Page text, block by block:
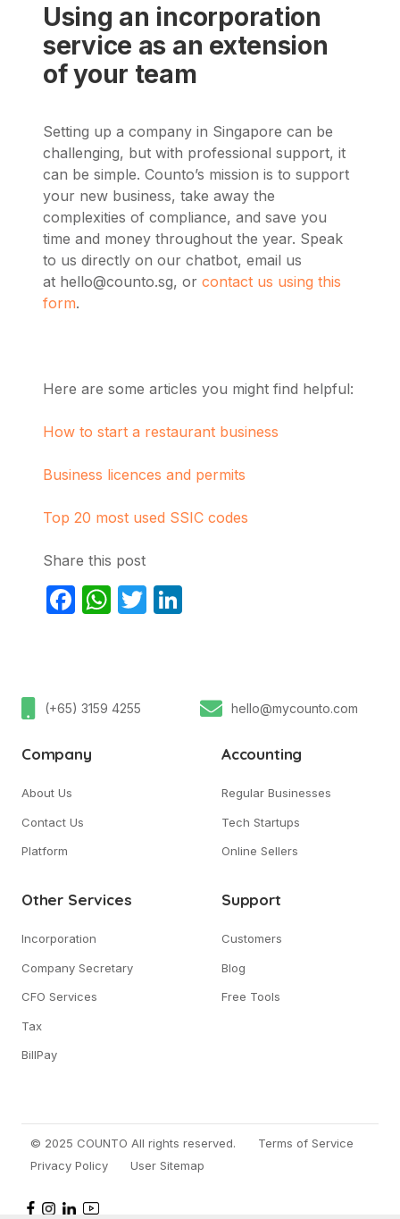
Using an incorporation
service as an extension
of your team
Setting up a company in Singapore can be
challenging, but with professional support, it
can be simple. Counto’s mission is to support
your new business, take away the
complexities of compliance, and save you
time and money throughout the year. Speak
to us directly on our chatbot, email us
at hello@counto.sg, or contact us using this
form.
Here are some articles you might find helpful:
How to start a restaurant business
Business licences and permits
Top 20 most used SSIC codes
Share this post
Facebook
WhatsApp
Twitter
(+65) 3159 4255 hello@mycounto.com
Company
About Us
Contact Us
Platform
Accounting
Regular Businesses
Tech Startups
Online Sellers
Other Services
Incorporation
Company Secretary
CFO Services
Tax
BillPay
Support
Customers
Blog
Free Tools
© 2025 COUNTO All rights reserved.
Terms of Service
Privacy Policy
User Sitemap